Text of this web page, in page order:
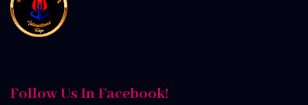
Follow Us In Facebook!